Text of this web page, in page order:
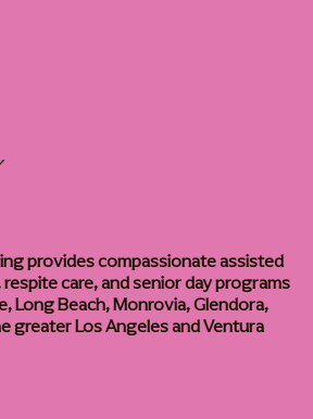
provides compassionate assisted
care, and senior day programs
Long Beach, Monrovia, Glendora,
greater Los Angeles and Ventura